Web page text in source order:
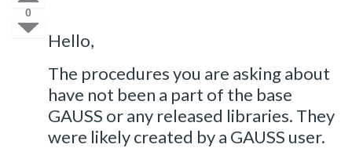
0
Hello,
The procedures you are asking about
have not been a part of the base
GAUSS or any released libraries. They
were likely created by a GAUSS user.